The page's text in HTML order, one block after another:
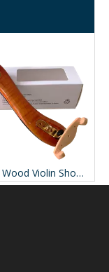
SR04WD Wood Violin Shoulder Rest